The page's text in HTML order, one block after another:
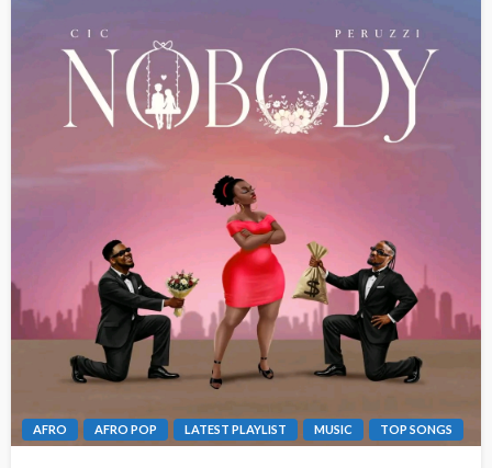
AFRO AFRO POP LATEST PLAYLIST MUSIC TOP SONGS